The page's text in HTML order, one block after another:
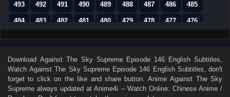
493 492 491 490 489 488 487 486 485
484 483 482 481 480 479 478 477 476
475 474 473 472 471 470 469 468 467
457 456 455 454 453 452 451 450 449
448 447 446 445 444 443 442 441 440
Download Against The Sky Supreme Episode 146 English Subtitles
WatchAgainst The Sky Supreme Episode 146 English Subtitles , don't
forget to click on the like and share button. AnimeAgainst The Sky
Supreme always updated at Anime4i – Watch Online: Chinese Anime /